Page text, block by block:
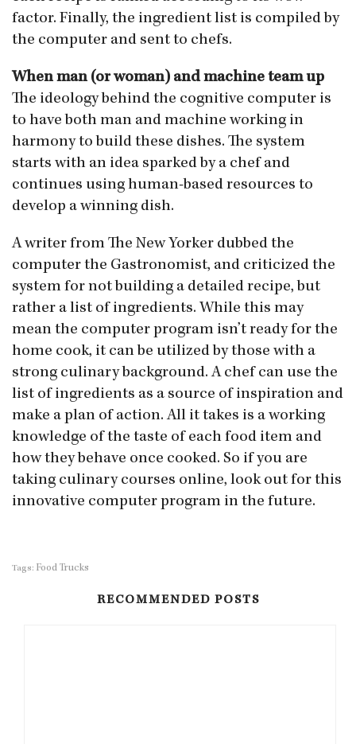
factor. Finally, the ingredient list is compiled by
the computer and sent to chefs.
When man (or woman) and machine team up
The ideology behind the cognitive computer is
to have both man and machine working in
harmony to build these dishes. The system
starts with an idea sparked by a chef and
continues using human-based resources to
develop a winning dish.
A writer from The New Yorker dubbed the
computer the Gastronomist, and criticized the
system for not building a detailed recipe, but
rather a list of ingredients. While this may
mean the computer program isn’t ready for the
home cook, it can be utilized by those with a
strong culinary background. A chef can use the
list of ingredients as a source of inspiration and
make a plan of action. All it takes is a working
knowledge of the taste of each food item and
how they behave once cooked. So if you are
taking culinary courses online, look out for this
innovative computer program in the future.
Tags: Food Trucks
RECOMMENDED POSTS